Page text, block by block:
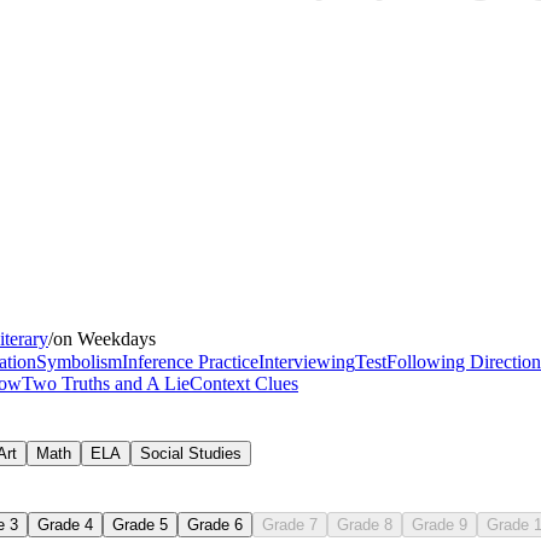
busy teachers
/on Weekdays
SymbolismInference PracticeInterviewingTestFollowing
Two Truths and A LieContext Clues
Math ELA Social Studies
3 Grade 4 Grade 5 Grade 6 Grade 7 Grade 8 Grade 9 Grade